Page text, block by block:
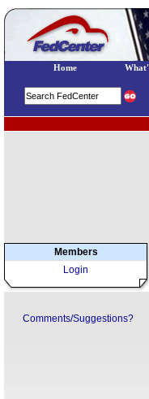
Members
Login
Comments/Suggestions?
Home